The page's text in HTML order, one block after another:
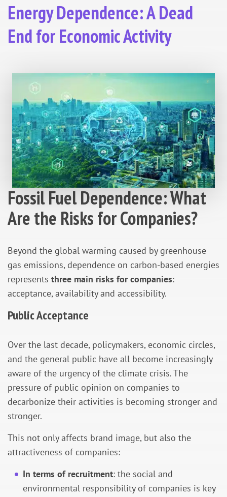
Energy Dependence: A Dead
End for Economic Activity
Fossil Fuel Dependence: What
Are the Risks for Companies?
Beyond the global warming caused by greenhouse
gas emissions, dependence on carbon-based energies
represents three main risks for companies:
acceptance, availability and accessibility.
Public Acceptance
Over the last decade, policymakers, economic circles,
and the general public have all become increasingly
aware of the urgency of the climate crisis. The
pressure of public opinion on companies to
decarbonize their activities is becoming stronger and
stronger.
This not only affects brand image, but also the
attractiveness of companies:
In terms of recruitment: the social and
environmental responsibility of companies is key